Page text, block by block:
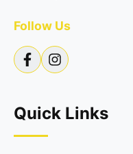
Follow Us
Quick Links